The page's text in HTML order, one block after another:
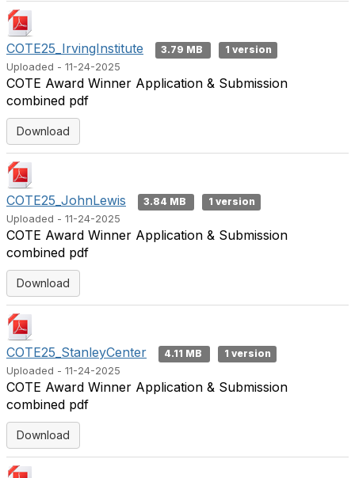
COTE25_IrvingInstitute 3.79 MB
1 version
Uploaded - 11-24-2025
COTE Award Winner Application & Submission
combined pdf
Download
COTE25_JohnLewis 3.84 MB
1 version
Uploaded - 11-24-2025
COTE Award Winner Application & Submission
combined pdf
Download
COTE25_StanleyCenter 4.11 MB
1 version
Uploaded - 11-24-2025
COTE Award Winner Application & Submission
combined pdf
Download